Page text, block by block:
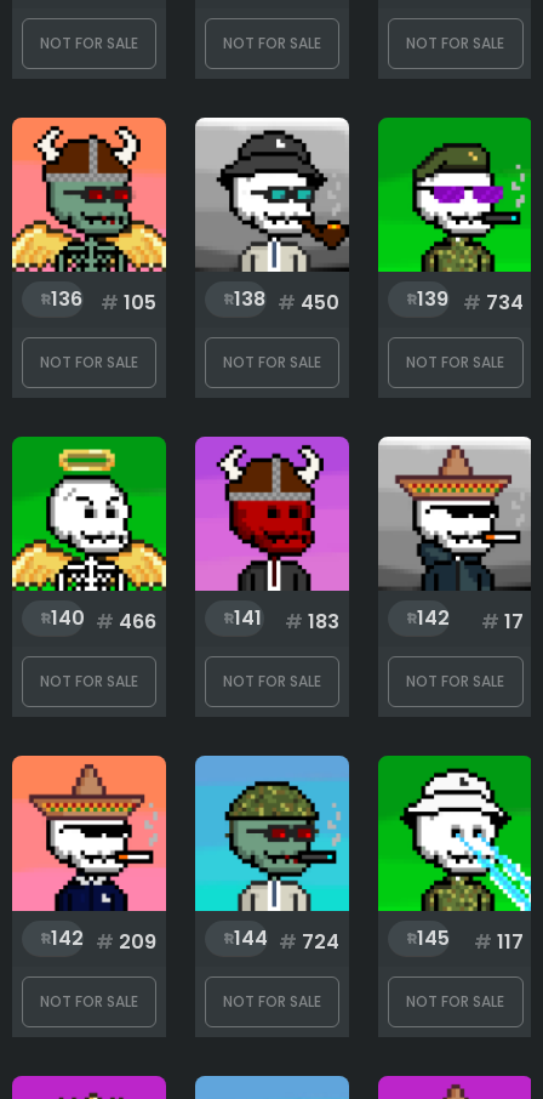
NOT FOR SALE NOT FOR SALE NOT FOR SALE
136 # 105
NOT FOR SALE
138 # 450
NOT FOR SALE
139 # 734
NOT FOR SALE
140 # 466
NOT FOR SALE
141 # 183
NOT FOR SALE
142 # 17
NOT FOR SALE
142 # 209
NOT FOR SALE
144 # 724
NOT FOR SALE
145 # 117
NOT FOR SALE